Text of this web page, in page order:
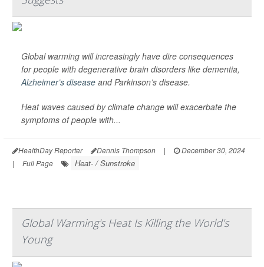
Global warming will increasingly have dire consequences
for people with degenerative brain disorders like dementia,
Alzheimer’s disease and Parkinson’s disease.
Heat waves caused by climate change will exacerbate the
symptoms of people with...
HealthDay Reporter Dennis Thompson |
December 30, 2024
|
Full Page Heat- / Sunstroke
Global Warming's Heat Is Killing the World's
Young